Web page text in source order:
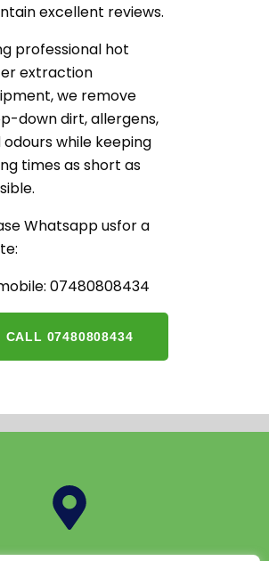
excellent reviews.
professional hot
extraction
we remove
down dirt, allergens,
odours while keeping
times as short as
Whatsapp usfor a
07480808434
CALL 07480808434